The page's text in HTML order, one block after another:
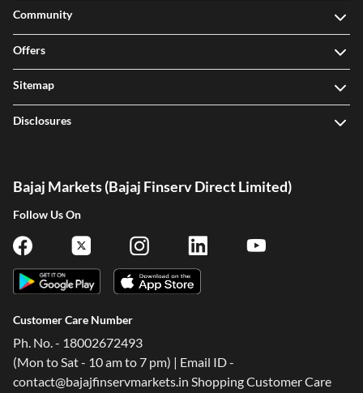
Community
Offers
Sitemap
Disclosures
Bajaj Markets (Bajaj Finserv Direct Limited)
Follow Us On
Customer Care Number
Ph. No. - 18002672493
(Mon to Sat - 10 am to 7 pm) | Email ID -
contact@bajajfinservmarkets.in Shopping Customer Care